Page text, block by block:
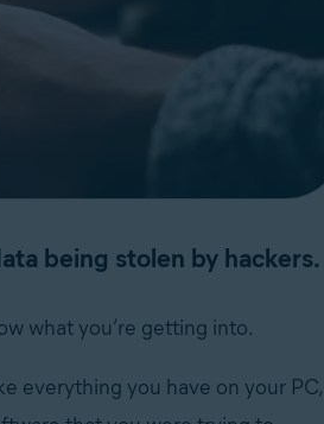
being stolen by hackers.
what you’re getting into.
everything you have on your PC,